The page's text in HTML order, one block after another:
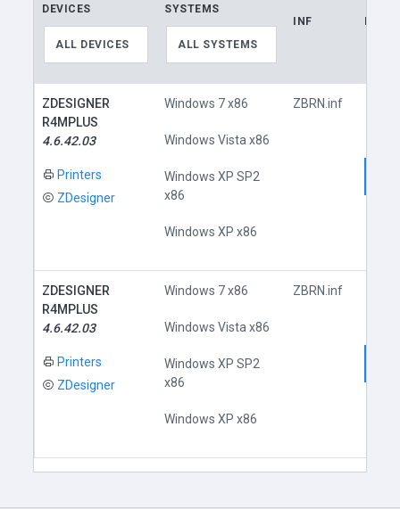
DEVICES
ALL DEVICES
SYSTEMS
ALL SYSTEMS
INF
ZDESIGNER
R4MPLUS
4.6.42.03
Printers
ZDesigner
Windows 7 x86
Windows Vista x86
Windows XP SP2
x86
Windows XP x86
ZBRN.inf
ZDESIGNER
R4MPLUS
4.6.42.03
Printers
ZDesigner
Windows 7 x86
Windows Vista x86
Windows XP SP2
x86
Windows XP x86
ZBRN.inf